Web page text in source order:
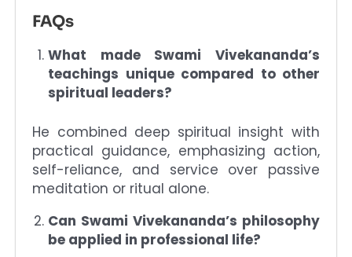
FAQs
What made Swami Vivekananda’s
teachings unique compared to other
spiritual leaders?
He combined deep spiritual insight with
practical guidance, emphasizing action,
self-reliance, and service over passive
meditation or ritual alone.
Can Swami Vivekananda’s philosophy
be applied in professional life?